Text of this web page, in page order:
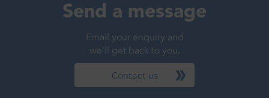
Send a message
Email your enquiry and
we'll get back to you.
Contact us